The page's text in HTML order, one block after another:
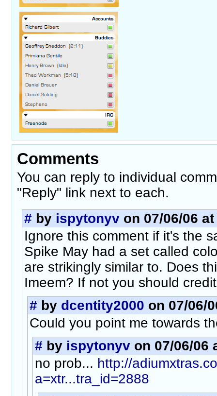
Comments
You can reply to individual
"Reply" link next to each.
# by ispytonyv on 07/06/06
Ignore this comment if it's the
Spike May had a set called
are strikingly similar to. Does
Imeem? If not you should
# by dcentity2000 on 07/06/
Could you point me towards
# by ispytonyv on 07/06/06
no prob... http://
a=xtr...tra_id=2888